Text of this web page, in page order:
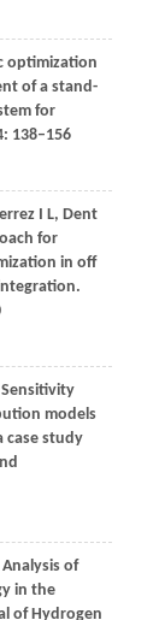
optimization
of a stand-
for
: 138–156
I L, Dent
for
in off
models
case study
of
in the
of Hydrogen